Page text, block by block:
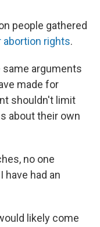
people gathered
abortion rights.
same arguments
made for
shouldn't limit
about their own
no one
have had an
likely come